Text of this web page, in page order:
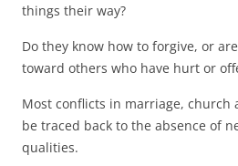
things their way?
Do they know how to forgive, or
toward others who have hurt or
Most conflicts in marriage, church
be traced back to the absence of
qualities.